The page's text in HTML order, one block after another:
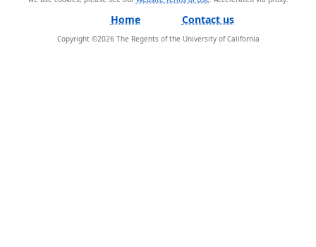
Home Contact us
Copyright ©2026The Regents of the University of California